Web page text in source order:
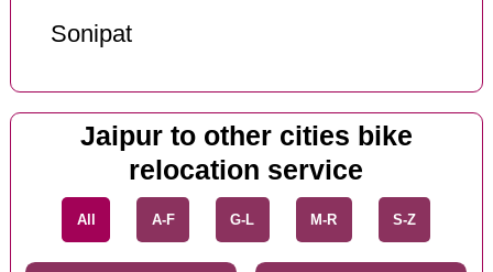
Sonipat
Jaipur to other cities bike
relocation service
All A-F G-L M-R S-Z